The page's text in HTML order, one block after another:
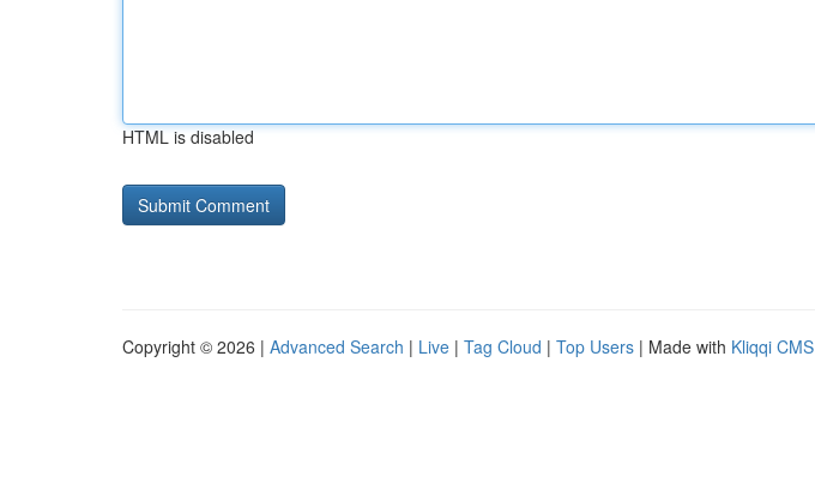
HTML is disabled
Copyright © 2026 | Advanced Search | Live | Tag Cloud | Top Users | Made with Kliqqi CMS